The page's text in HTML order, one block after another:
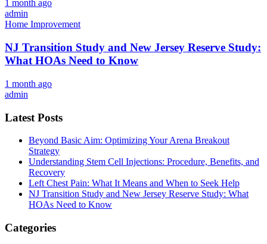
1 month ago
admin
Home Improvement
NJ Transition Study and New Jersey Reserve Study:
What HOAs Need to Know
1 month ago
admin
Latest Posts
Beyond Basic Aim: Optimizing Your Arena Breakout
Strategy
Understanding Stem Cell Injections: Procedure, Benefits, and
Recovery
Left Chest Pain: What It Means and When to Seek Help
NJ Transition Study and New Jersey Reserve Study: What
HOAs Need to Know
Categories